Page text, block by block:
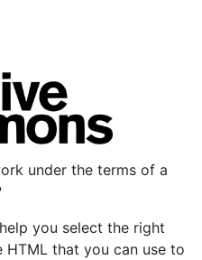
under the terms of a
you select the right
HTML that you can use to